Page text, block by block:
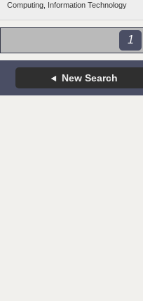
Computing, Information Technology
1
New Search